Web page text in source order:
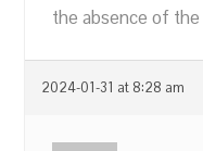
the absence of the
2024-01-31 at 8:28 am